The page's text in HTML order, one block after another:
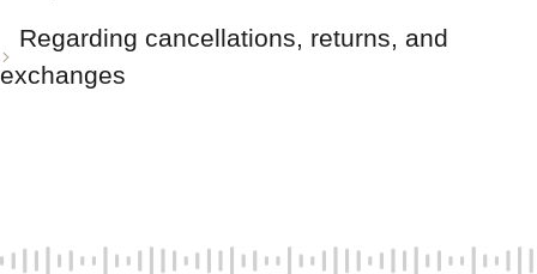
Regarding cancellations, returns, and
exchanges